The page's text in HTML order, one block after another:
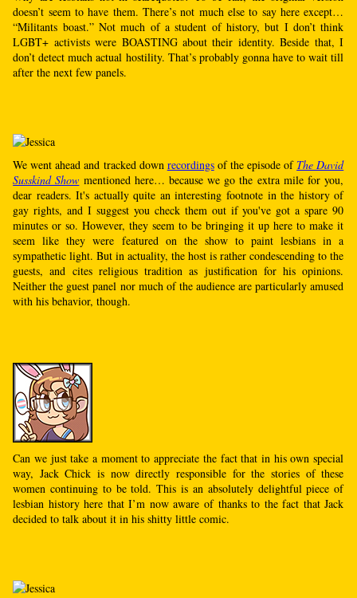
doesn’t seem to have them. There’s not much else to say here except…
“Militants boast.” Not much of a student of history, but I don’t think
LGBT+ activists were BOASTING about their identity. Beside that, I
don’t detect much actual hostility. That’s probably gonna have to wait till
after the next few panels.
We went ahead and tracked down recordingsof the episode of The David
Susskind Show mentioned here… because we go the extra mile for you,
dear readers. It's actually quite an interesting footnote in the history of
gay rights, and I suggest you check them out if you've got a spare 90
minutes or so. However, they seem to be bringing it up here to make it
seem like they were featured on the show to paint lesbians in a
sympathetic light. But in actuality, the host is rather condescending to the
guests, and cites religious tradition as justification for his opinions.
Neither the guest panel nor much of the audience are particularly amused
with his behavior, though.
Can we just take a moment to appreciate the fact that in his own special
way, Jack Chick is now directly responsible for the stories of these
women continuing to be told. This is an absolutely delightful piece of
lesbian history here that I’m now aware of thanks to the fact that Jack
decided to talk about it in his shitty little comic.